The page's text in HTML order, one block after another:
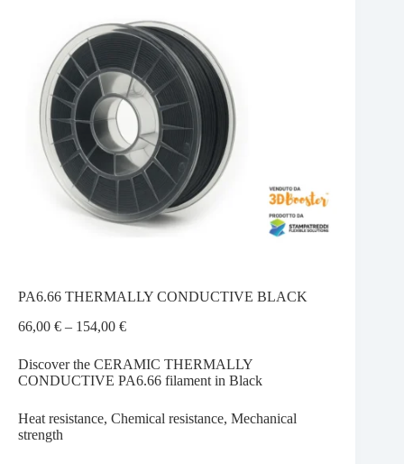
PA6.66 THERMALLY CONDUCTIVE BLACK
66,00 € – 154,00 €Price
66,00 €
through
154,00 €
Discover the CERAMIC THERMALLY
CONDUCTIVE PA6.66 filament in Black
Heat resistance, Chemical resistance, Mechanical
strength